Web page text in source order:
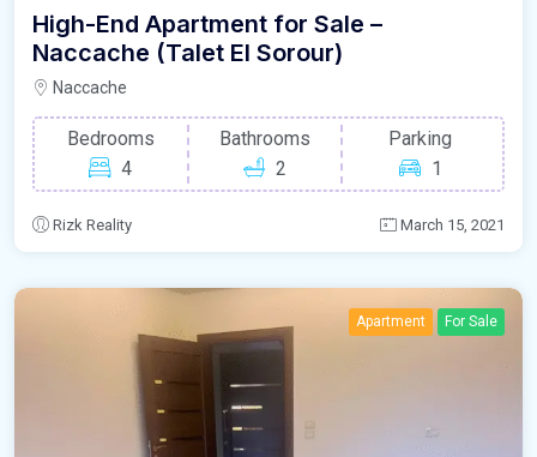
High-End Apartment for Sale –
Naccache (Talet El Sorour)
Naccache
Bedrooms
4
Bathrooms
2
Parking
1
Rizk Reality March 15, 2021
Apartment For Sale